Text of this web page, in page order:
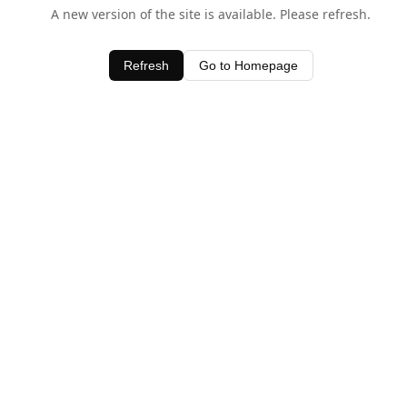
A new version of the site is available. Please refresh.
Refresh Go to Homepage